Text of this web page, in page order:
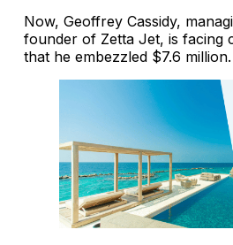
Now, Geoffrey Cassidy,
founder of Zetta Jet, is facing
that he embezzled $7.6 million.